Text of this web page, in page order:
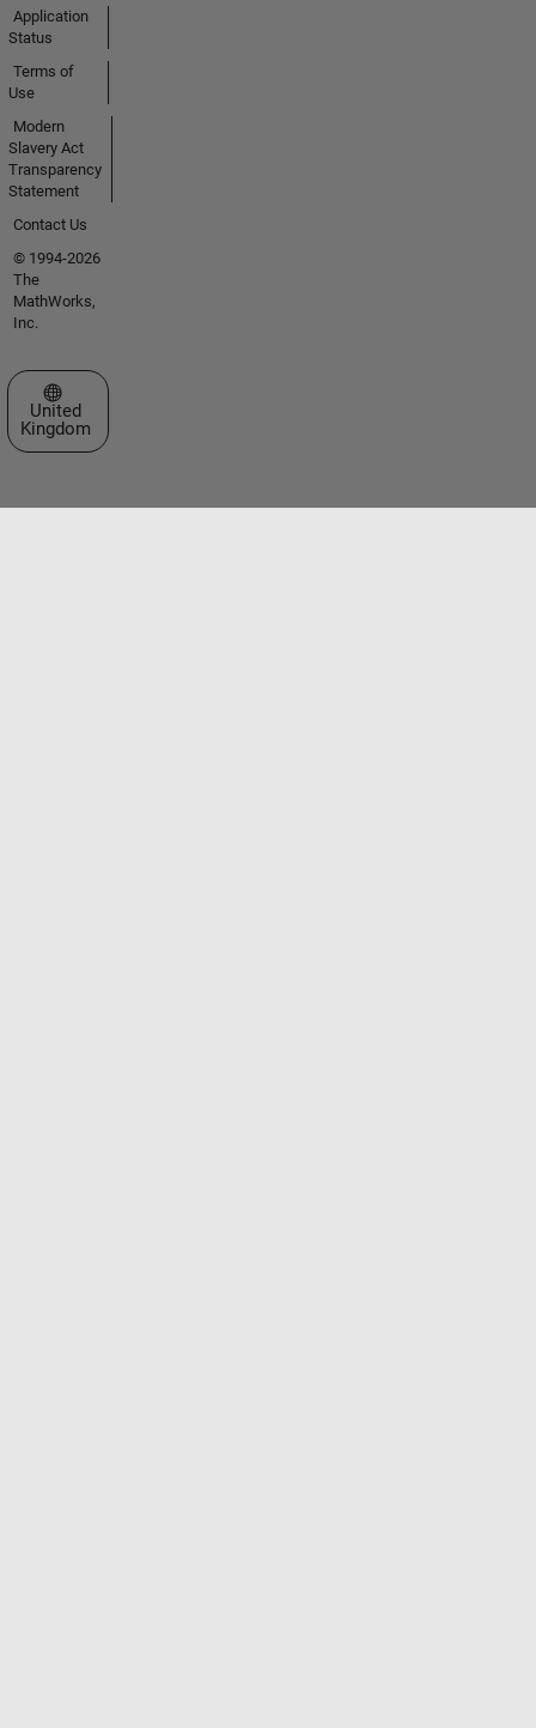
Application
Status
Terms of
Use
Modern
Slavery Act
Transparency
Statement
Contact Us
© 1994-2026
The
MathWorks,
Inc.
Select a Web Site
United
Kingdom